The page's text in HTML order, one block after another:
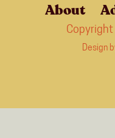
About
Design